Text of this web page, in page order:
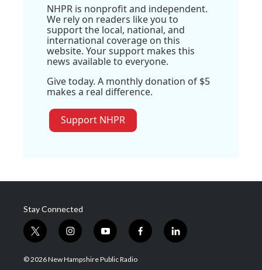
NHPR is nonprofit and independent.
We rely on readers like you to
support the local, national, and
international coverage on this
website. Your support makes this
news available to everyone.
Give today. A monthly donation of $5
makes a real difference.
Support NHPR
Stay Connected
t
w
i
i
n
s
y
o
u
f
a
l
i
© 2026 New Hampshire Public Radio